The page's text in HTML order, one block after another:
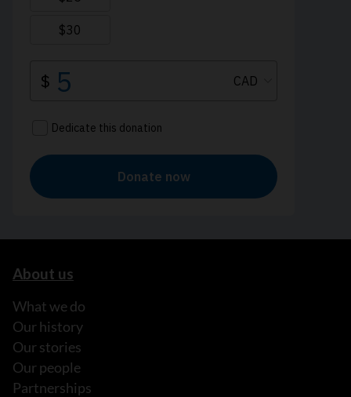
About us
What we do
Our history
Our stories
Our people
Partnerships